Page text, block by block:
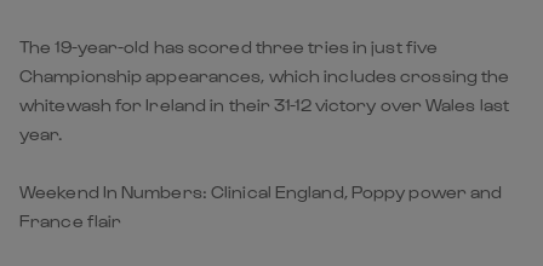
The 19-year-old has scored three tries in just five
Championship appearances, which includes crossing the
whitewash for Ireland in their 31-12 victory over Wales last
year.
Weekend In Numbers: Clinical England, Poppy power and
France flair